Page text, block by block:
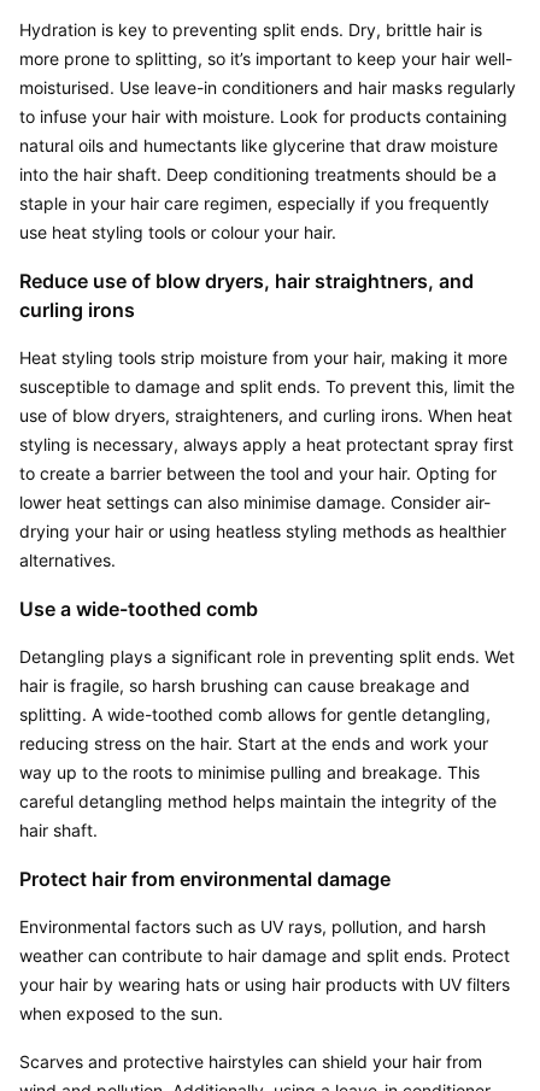
Hydration is key to preventing split ends. Dry, brittle hair is
more prone to splitting, so it’s important to keep your hair well-
moisturised. Use leave-in conditioners and hair masks regularly
to infuse your hair with moisture. Look for products containing
natural oils and humectants like glycerine that draw moisture
into the hair shaft. Deep conditioning treatments should be a
staple in your hair care regimen, especially if you frequently
use heat styling tools or colour your hair.
Reduce use of blow dryers, hair straightners, and
curling irons
Heat styling tools strip moisture from your hair, making it more
susceptible to damage and split ends. To prevent this, limit the
use of blow dryers, straighteners, and curling irons. When heat
styling is necessary, always apply a heat protectant spray first
to create a barrier between the tool and your hair. Opting for
lower heat settings can also minimise damage. Consider air-
drying your hair or using heatless styling methods as healthier
alternatives.
Use a wide-toothed comb
Detangling plays a significant role in preventing split ends. Wet
hair is fragile, so harsh brushing can cause breakage and
splitting. A wide-toothed comb allows for gentle detangling,
reducing stress on the hair. Start at the ends and work your
way up to the roots to minimise pulling and breakage. This
careful detangling method helps maintain the integrity of the
hair shaft.
Protect hair from environmental damage
Environmental factors such as UV rays, pollution, and harsh
weather can contribute to hair damage and split ends. Protect
your hair by wearing hats or using hair products with UV filters
when exposed to the sun.
Scarves and protective hairstyles can shield your hair from